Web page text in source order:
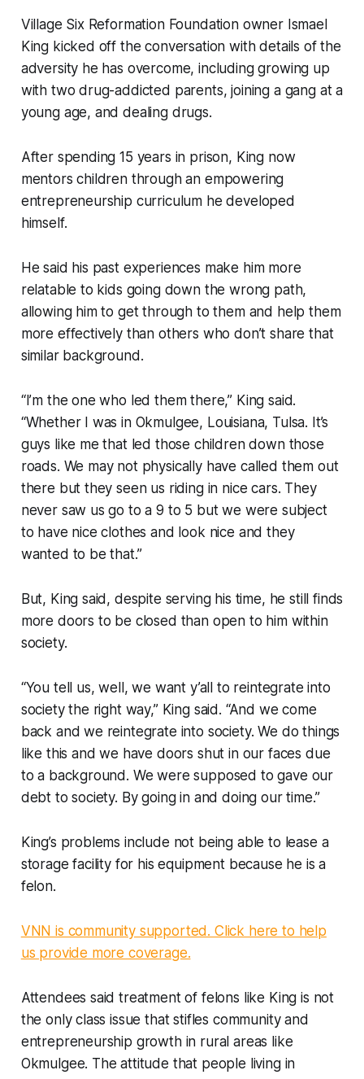
Village Six Reformation Foundation owner Ismael
King kicked off the conversation with details of the
adversity he has overcome, including growing up
with two drug-addicted parents, joining a gang at a
young age, and dealing drugs.
After spending 15 years in prison, King now
mentors children through an empowering
entrepreneurship curriculum he developed
himself.
He said his past experiences make him more
relatable to kids going down the wrong path,
allowing him to get through to them and help them
more effectively than others who don’t share that
similar background.
“I’m the one who led them there,” King said.
“Whether I was in Okmulgee, Louisiana, Tulsa. It’s
guys like me that led those children down those
roads. We may not physically have called them out
there but they seen us riding in nice cars. They
never saw us go to a 9 to 5 but we were subject
to have nice clothes and look nice and they
wanted to be that.”
But, King said, despite serving his time, he still finds
more doors to be closed than open to him within
society.
“You tell us, well, we want y’all to reintegrate into
society the right way,” King said. “And we come
back and we reintegrate into society. We do things
like this and we have doors shut in our faces due
to a background. We were supposed to gave our
debt to society. By going in and doing our time.”
King’s problems include not being able to lease a
storage facility for his equipment because he is a
felon.
VNN is community supported. Click here to help
us provide more coverage.
Attendees said treatment of felons like King is not
the only class issue that stifles community and
entrepreneurship growth in rural areas like
Okmulgee. The attitude that people living in